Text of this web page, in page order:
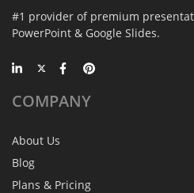
#1 provider of premium
PowerPoint & Google Slides.
COMPANY
About Us
Blog
Plans & Pricing